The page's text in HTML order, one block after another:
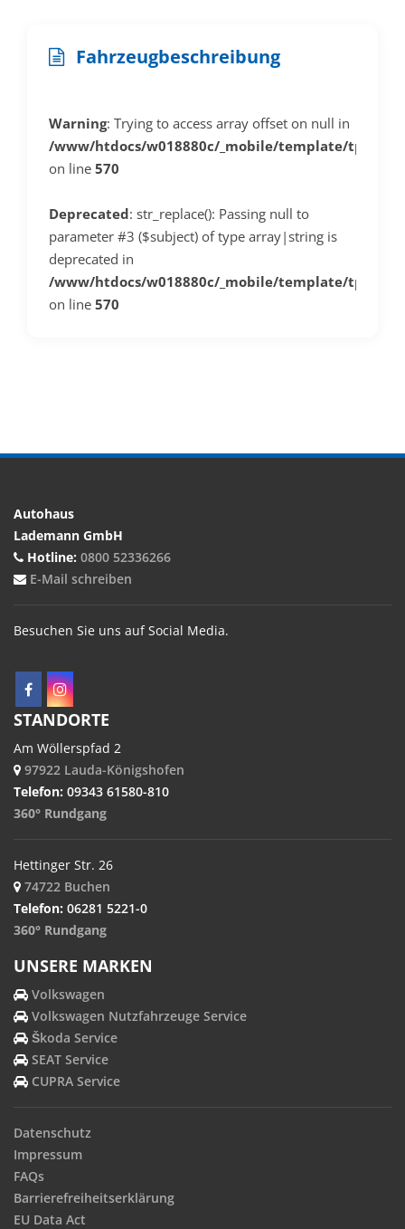
Fahrzeugbeschreibung
Warning: Trying to access array offset on null in
/www/htdocs/w018880c/_mobile/template/
on line 570
Deprecated: str_replace(): Passing null to
parameter #3 ($subject) of type array|string is
deprecated in
/www/htdocs/w018880c/_mobile/template/
on line 570
Autohaus
Lademann GmbH
Hotline: 0800 52336266
E-Mail schreiben
Besuchen Sie uns auf Social Media.
STANDORTE
Am Wöllerspfad 2
97922 Lauda-Königshofen
Telefon: 09343 61580-810
360° Rundgang
Hettinger Str. 26
74722 Buchen
Telefon: 06281 5221-0
360° Rundgang
UNSERE MARKEN
Volkswagen
Volkswagen Nutzfahrzeuge Service
Škoda Service
SEAT Service
CUPRA Service
Datenschutz
Impressum
FAQs
Barrierefreiheitserklärung
EU Data Act